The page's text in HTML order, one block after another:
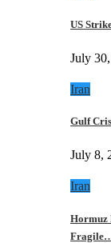
US
July
Iran
Gulf
July 8,
Iran
Hormuz